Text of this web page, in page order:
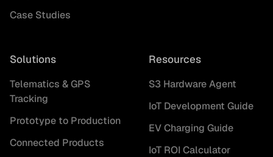
Case Studies
Solutions
Telematics & GPS
Tracking
Prototype to Production
Connected Products
Resources
S3 Hardware Agent
IoT Development Guide
EV Charging Guide
IoT ROI Calculator